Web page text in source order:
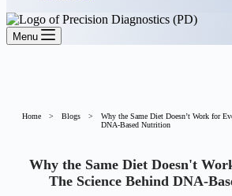
Menu
Home > Blogs >
Why the Same Diet Doesn’t Work for
DNA-Based Nutrition
Why the Same Diet Doesn't
The Science Behind DNA-